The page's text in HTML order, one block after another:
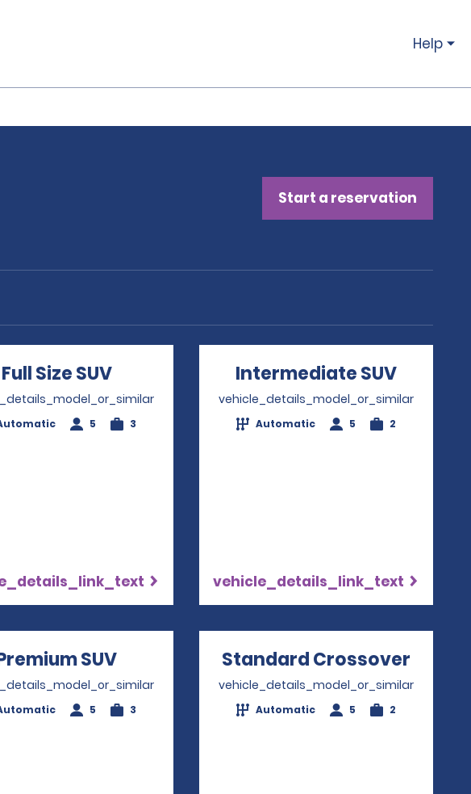
Help
Start a reservation
window
Full Size SUVOpens in a new window
5 3
Intermediate SUV
vehicle_details_model_or_similar
Automatic 5 2
vehicle_details_link_text
windowSUV Opens in a new window
5 3
Standard Crossover
vehicle_details_model_or_similar
Automatic 5 2